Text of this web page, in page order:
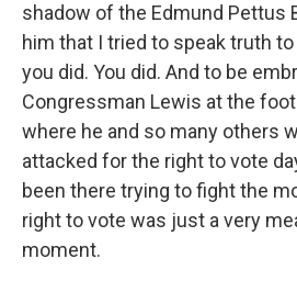
shadow of the Edmund Pettus
him that I tried to speak truth
you did. You did. And to be
Congressman Lewis at the
where he and so many others
attacked for the right to vote
been there trying to fight the
right to vote was just a very
moment.